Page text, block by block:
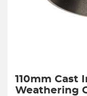
110mm Cast
Weathering